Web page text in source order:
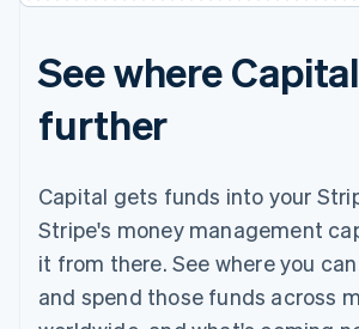
See where
further
Capital gets funds into your
Stripe's money management
it from there. See where you
and spend those funds across